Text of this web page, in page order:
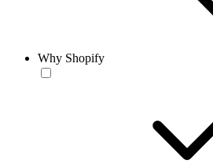
Why Shopify